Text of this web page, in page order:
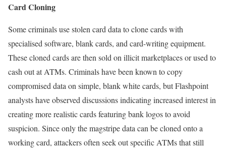
Card Cloning
Some criminals use stolen card data to clone cards with
specialised software, blank cards, and card-writing equipment.
These cloned cards are then sold on illicit marketplaces or used to
cash out at ATMs. Criminals have been known to copy
compromised data on simple, blank white cards, but Flashpoint
analysts have observed discussions indicating increased interest in
creating more realistic cards featuring bank logos to avoid
suspicion. Since only the magstripe data can be cloned onto a
working card, attackers often seek out specific ATMs that still